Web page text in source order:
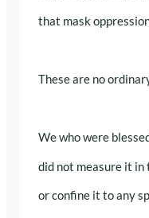
that mask
These are no
We who were
did not measure it in
or confine it to any